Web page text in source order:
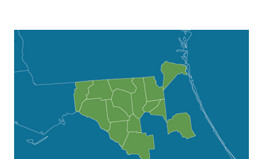
View Interactive Maps